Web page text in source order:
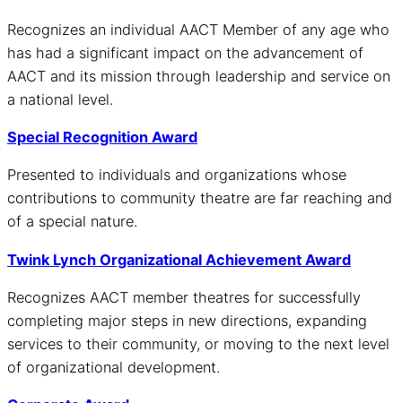
Recognizes an individual AACT Member of any age who
has had a significant impact on the advancement of
AACT and its mission through leadership and service on
a national level.
Special Recognition Award
Presented to individuals and organizations whose
contributions to community theatre are far reaching and
of a special nature.
Twink Lynch Organizational Achievement Award
Recognizes AACT member theatres for successfully
completing major steps in new directions, expanding
services to their community, or moving to the next level
of organizational development.